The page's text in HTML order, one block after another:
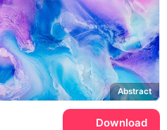
Abstract
Download